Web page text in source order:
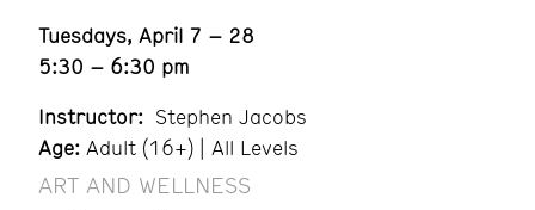
Tuesdays, April 7 – 28
5:30 – 6:30 pm
Instructor: Stephen Jacobs
Age: Adult (16+) | All Levels
ART AND WELLNESS